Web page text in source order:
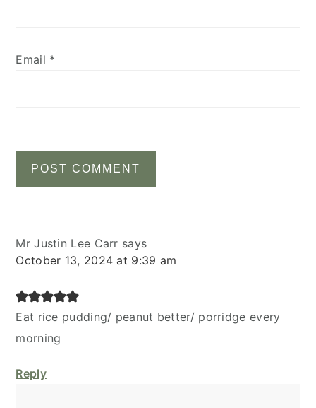
Email *
Mr Justin Lee Carr says
October 13, 2024 at 9:39 am
Eat rice pudding/ peanut better/ porridge every
morning
Reply